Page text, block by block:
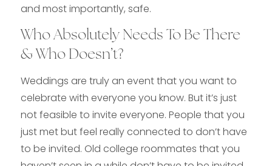
and most importantly, safe.
Who Absolutely Needs To Be There
& Who Doesn’t?
Weddings are truly an event that you want to
celebrate with everyone you know. But it’s just
not feasible to invite everyone. People that you
just met but feel really connected to don’t have
to be invited. Old college roommates that you